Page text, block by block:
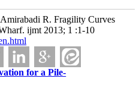
R. Fragility Curves
ijmt 2013; 1 :1-10
for a Pile-